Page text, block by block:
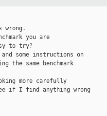
wrong.
you are
to try?
some instructions on
the same benchmark
more carefully
if I find anything wrong